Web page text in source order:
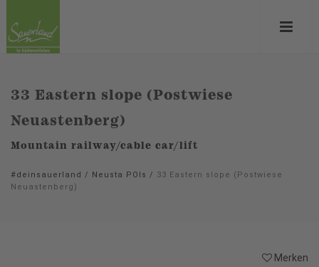
33 Eastern slope (Postwiese
Neuastenberg)
Mountain railway/cable car/lift
#deinsauerland / Neusta POIs / 33 Eastern slope (Postwiese
Neuastenberg)
Merken